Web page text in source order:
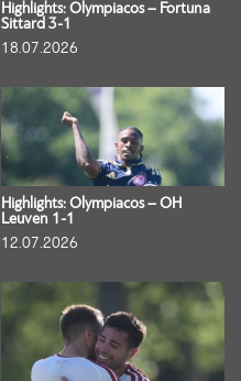
Highlights: Olympiacos – Fortuna
Sittard 3-1
18.07.2026
Highlights: Olympiacos – OH
Leuven 1-1
12.07.2026